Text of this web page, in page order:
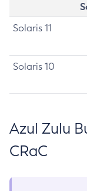
Solaris 11
Solaris 10
Azul Zulu
CRaC